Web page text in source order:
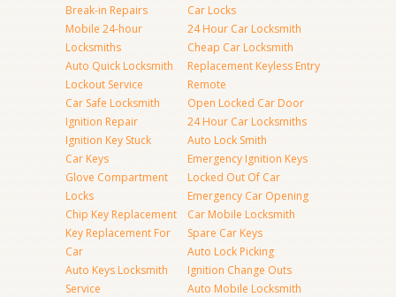
Break-in Repairs
Mobile 24-hour
Locksmiths
Auto Quick Locksmith
Lockout Service
Car Safe Locksmith
Ignition Repair
Ignition Key Stuck
Car Keys
Glove Compartment
Locks
Chip Key Replacement
Key Replacement For
Car
Auto Keys Locksmith
Service
Car Locks
24 Hour Car Locksmith
Cheap Car Locksmith
Replacement Keyless Entry
Remote
Open Locked Car Door
24 Hour Car Locksmiths
Auto Lock Smith
Emergency Ignition Keys
Locked Out Of Car
Emergency Car Opening
Car Mobile Locksmith
Spare Car Keys
Auto Lock Picking
Ignition Change Outs
Auto Mobile Locksmith